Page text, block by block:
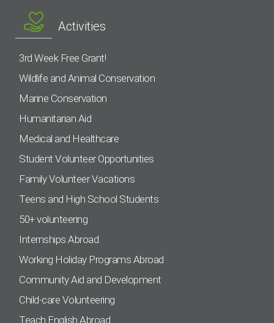
Activities
3rd Week Free Grant!
Wildlife and Animal Conservation
Marine Conservation
Humanitarian Aid
Medical and Healthcare
Student Volunteer Opportunities
Family Volunteer Vacations
Teens and High School Students
50+ volunteering
Internships Abroad
Working Holiday Programs Abroad
Community Aid and Development
Child-care Volunteering
Teach English Abroad